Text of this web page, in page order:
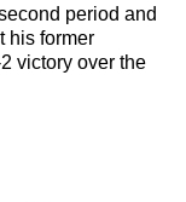
period and
his former
victory over the